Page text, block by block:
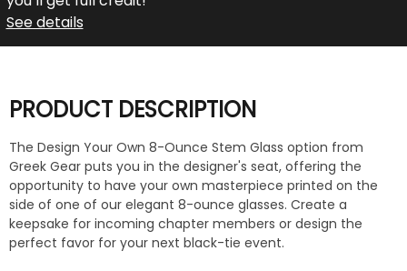
See details
PRODUCT DESCRIPTION
The Design Your Own 8-Ounce Stem Glass option from
Greek Gear puts you in the designer's seat, offering the
opportunity to have your own masterpiece printed on the
side of one of our elegant 8-ounce glasses. Create a
keepsake for incoming chapter members or design the
perfect favor for your next black-tie event.